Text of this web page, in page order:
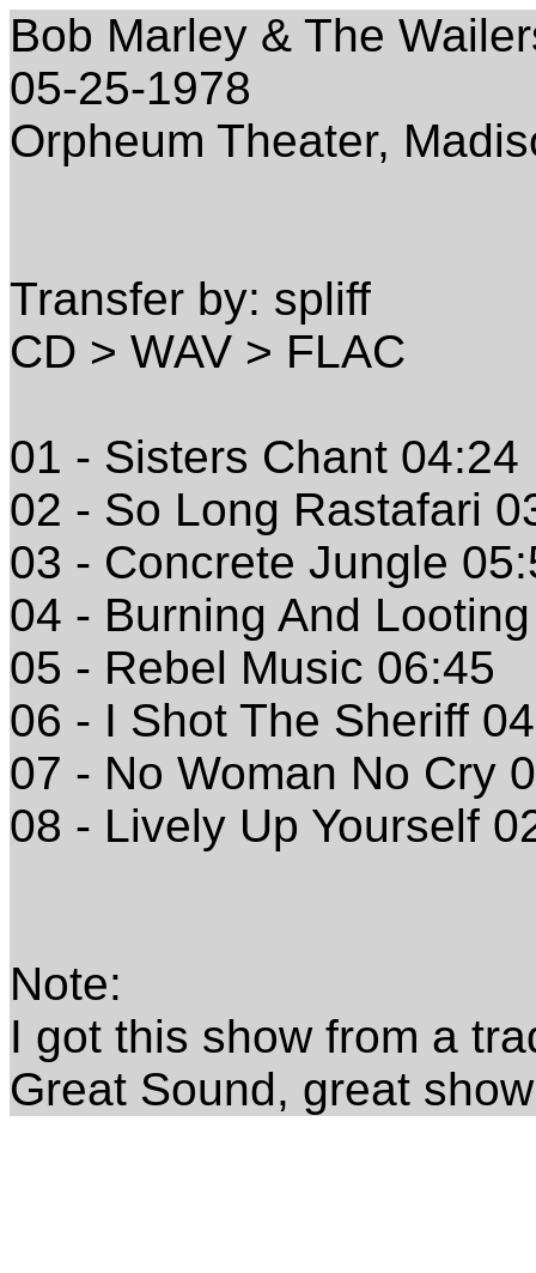
Bob Marley & The
05-25-1978
Orpheum Theater,
Transfer by: spliff
CD > WAV > FLAC
01 - Sisters Chant 04:24
02 - So Long Rastafari
03 - Concrete Jungle
04 - Burning And
05 - Rebel Music 06:45
06 - I Shot The Sheriff
07 - No Woman No Cry
08 - Lively Up Yourself
Note:
I got this show from a
Great Sound, great